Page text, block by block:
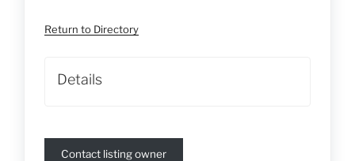
Return to Directory
Details
Contact listing owner